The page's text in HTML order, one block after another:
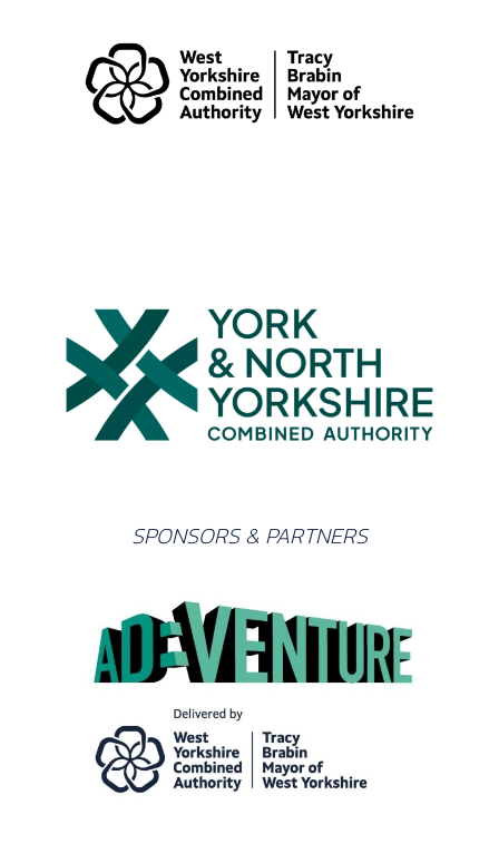
SPONSORS & PARTNERS